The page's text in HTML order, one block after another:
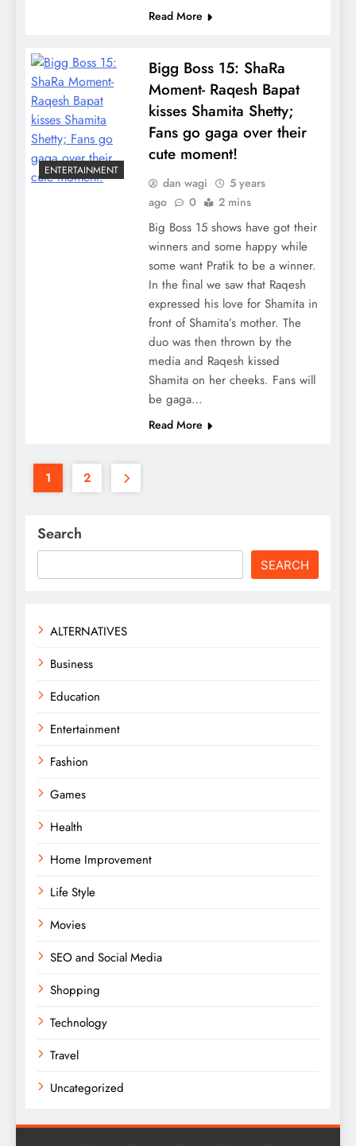
Read More
ENTERTAINMENT
Bigg Boss 15: ShaRa
Moment- Raqesh Bapat
kisses Shamita Shetty;
Fans go gaga over their
cute moment!
dan wagi
5 years
ago
0 2 mins
Big Boss 15 shows have got their
winners and some happy while
some want Pratik to be a winner.
In the final we saw that Raqesh
expressed his love for Shamita in
front of Shamita’s mother. The
duo was then thrown by the
media and Raqesh kissed
Shamita on her cheeks. Fans will
be gaga…
Read More
1 2
Search
SEARCH
ALTERNATIVES
Business
Education
Entertainment
Fashion
Games
Health
Home Improvement
Life Style
Movies
SEO and Social Media
Shopping
Technology
Travel
Uncategorized